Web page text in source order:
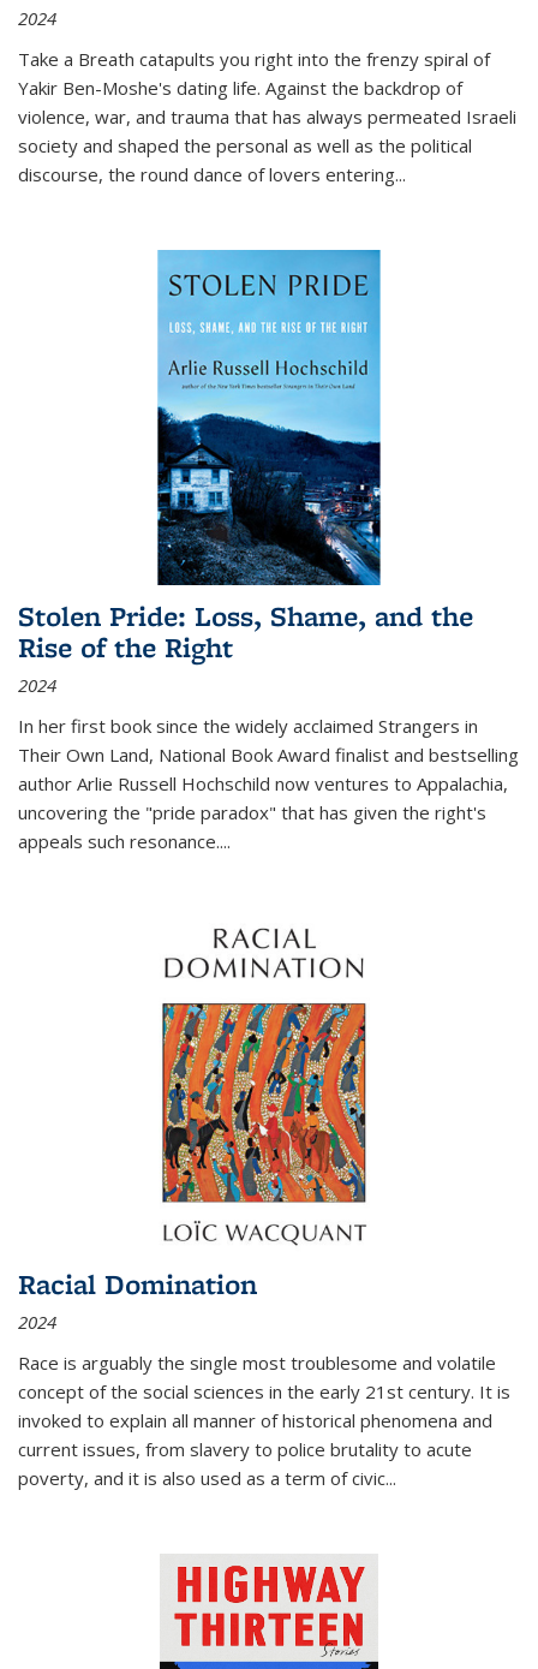
2024
Take a Breath catapults you right into the frenzy spiral of
Yakir Ben-Moshe's dating life. Against the backdrop of
violence, war, and trauma that has always permeated Israeli
society and shaped the personal as well as the political
discourse, the round dance of lovers entering...
Stolen Pride: Loss, Shame, and the
Rise of the Right
2024
In her first book since the widely acclaimed Strangers in
Their Own Land, National Book Award finalist and bestselling
author Arlie Russell Hochschild now ventures to Appalachia,
uncovering the "pride paradox" that has given the right's
appeals such resonance....
Racial Domination
2024
Race is arguably the single most troublesome and volatile
concept of the social sciences in the early 21st century. It is
invoked to explain all manner of historical phenomena and
current issues, from slavery to police brutality to acute
poverty, and it is also used as a term of civic...